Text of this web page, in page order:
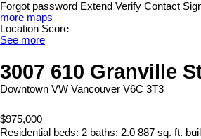
Forgot password Extend Verify Contact
more maps
Location Score
See more
3007 610 Granville
Downtown VW Vancouver V6C 3T3
$975,000
Residential beds: 2 baths: 2.0 887 sq. ft.